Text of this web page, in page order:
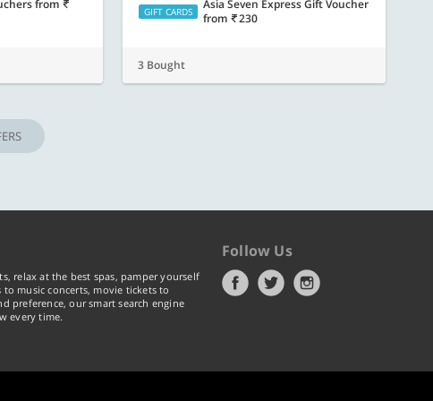
from
GIFT CARDS
Asia Seven Express Gift Voucher
from
230
3 Bought
relax at the best spas, pamper yourself
music concerts, movie tickets to
preference, our smart search engine
every time.
Follow Us